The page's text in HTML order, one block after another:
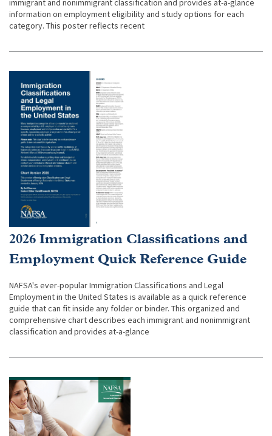
immigrant and nonimmigrant classification and provides at-a-glance
information on employment eligibility and study options for each
category. This poster reflects recent
2026 Immigration Classifications and
Employment Quick Reference Guide
NAFSA's ever-popular Immigration Classifications and Legal
Employment in the United States is available as a quick reference
guide that can fit inside any folder or binder. This organized and
comprehensive chart describes each immigrant and nonimmigrant
classification and provides at-a-glance